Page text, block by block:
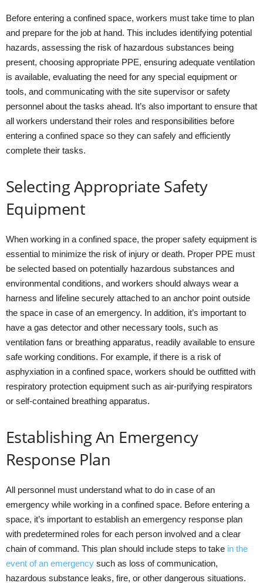
Before entering a confined space, workers must take time to plan
and prepare for the job at hand. This includes identifying potential
hazards, assessing the risk of hazardous substances being
present, choosing appropriate PPE, ensuring adequate ventilation
is available, evaluating the need for any special equipment or
tools, and communicating with the site supervisor or safety
personnel about the tasks ahead. It’s also important to ensure that
all workers understand their roles and responsibilities before
entering a confined space so they can safely and efficiently
complete their tasks.
Selecting Appropriate Safety
Equipment
When working in a confined space, the proper safety equipment is
essential to minimize the risk of injury or death. Proper PPE must
be selected based on potentially hazardous substances and
environmental conditions, and workers should always wear a
harness and lifeline securely attached to an anchor point outside
the space in case of an emergency. In addition, it’s important to
have a gas detector and other necessary tools, such as
ventilation fans or breathing apparatus, readily available to ensure
safe working conditions. For example, if there is a risk of
asphyxiation in a confined space, workers should be outfitted with
respiratory protection equipment such as air-purifying respirators
or self-contained breathing apparatus.
Establishing An Emergency
Response Plan
All personnel must understand what to do in case of an
emergency while working in a confined space. Before entering a
space, it’s important to establish an emergency response plan
with predetermined roles for each person involved and a clear
chain of command. This plan should include steps to take in the
event of an emergency such as loss of communication,
hazardous substance leaks, fire, or other dangerous situations.